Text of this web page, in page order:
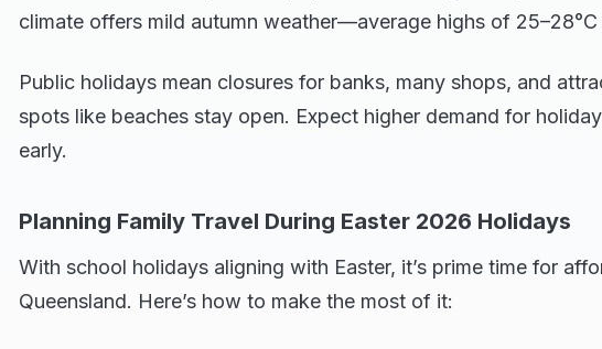
climate offers mild autumn weather—average highs of
Public holidays mean closures for banks, many shops, and
spots like beaches stay open. Expect higher demand for
early.
Planning Family Travel During Easter 2026 Holidays
With school holidays aligning with Easter, it’s prime time for
Queensland. Here’s how to make the most of it: